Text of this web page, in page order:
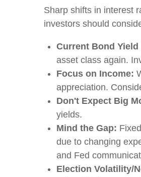
Sharp shifts in interest
investors should
Current Bond
asset class again.
Focus on Income:
appreciation.
Don't Expect Big
yields.
Mind the Gap:
due to changing
and Fed
Election Volatility/